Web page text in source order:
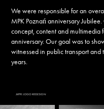
We were responsible for an
MPK Poznań anniversary
concept, content and multimedia
anniversary. Our goal was to
witnessed in public transport
years.